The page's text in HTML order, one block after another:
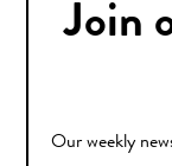
Join
Our weekly